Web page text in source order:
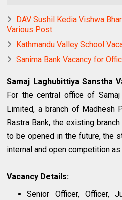
DAV Sushil Kedia Vishwa
Various Post
Kathmandu Valley School
Sanima Bank Vacancy for
Samaj Laghubittiya Sanstha
For the central office of
Limited, a branch of Madhesh
Rastra Bank, the existing
to be opened in the future, the
internal and open competition
Vacancy Details:
Senior Officer, Officer,